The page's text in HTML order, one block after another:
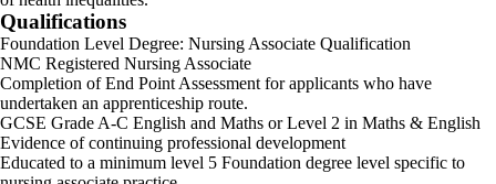
Qualifications
Foundation Level Degree: Nursing Associate Qualification
NMC Registered Nursing Associate
Completion of End Point Assessment for applicants who have
undertaken an apprenticeship route.
GCSE Grade A-C English and Maths or Level 2 in Maths & English
Evidence of continuing professional development
Educated to a minimum level 5 Foundation degree level specific to